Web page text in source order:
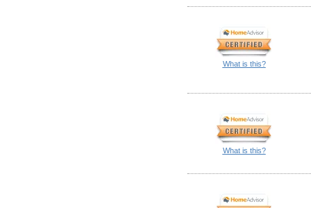
What is this?
What is this?